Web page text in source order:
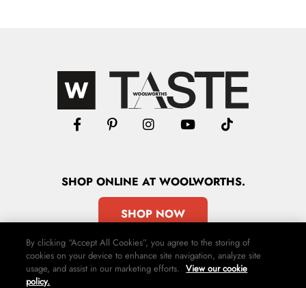
SHOPONLINE AT WOOLWORTHS.
SHOP NOW
By clicking “Accept All Cookies”, you agree to the storing of
cookies on your device to enhance site navigation, analyze site
usage, and assist in our marketing efforts. View our cookie
policy.